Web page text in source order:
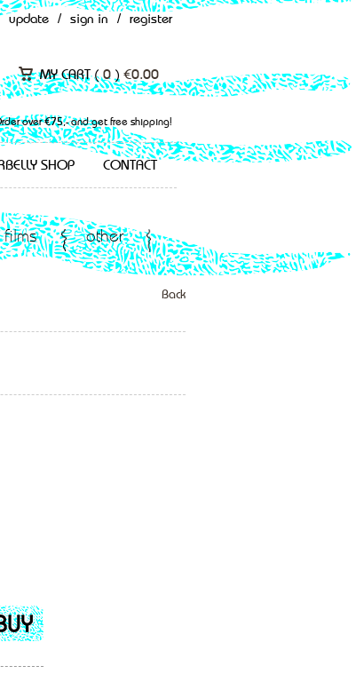
update / sign in / register
MY CART (0 ) €0.00
over €75,- and get free shipping!
SHOP CONTACT
films other
Back
Add
to